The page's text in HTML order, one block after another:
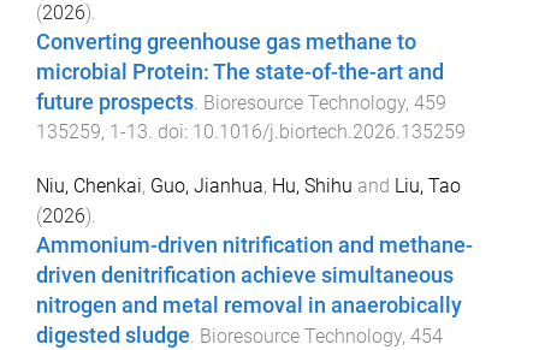
(2026).
Converting greenhouse gas methane to
microbial Protein: The state-of-the-art and
future prospects. Bioresource Technology, 459
135259, 1 -13. doi: 10.1016/j.biortech.2026.135259
Niu, Chenkai, Guo, Jianhua, Hu, Shihu and Liu, Tao
(2026).
Ammonium-driven nitrification and methane-
driven denitrification achieve simultaneous
nitrogen and metal removal in anaerobically
digested sludge. Bioresource Technology, 454